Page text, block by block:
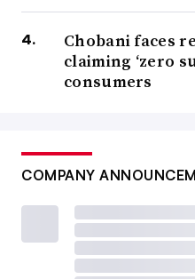
Chobani faces
claiming ‘zero
consumers
COMPANY